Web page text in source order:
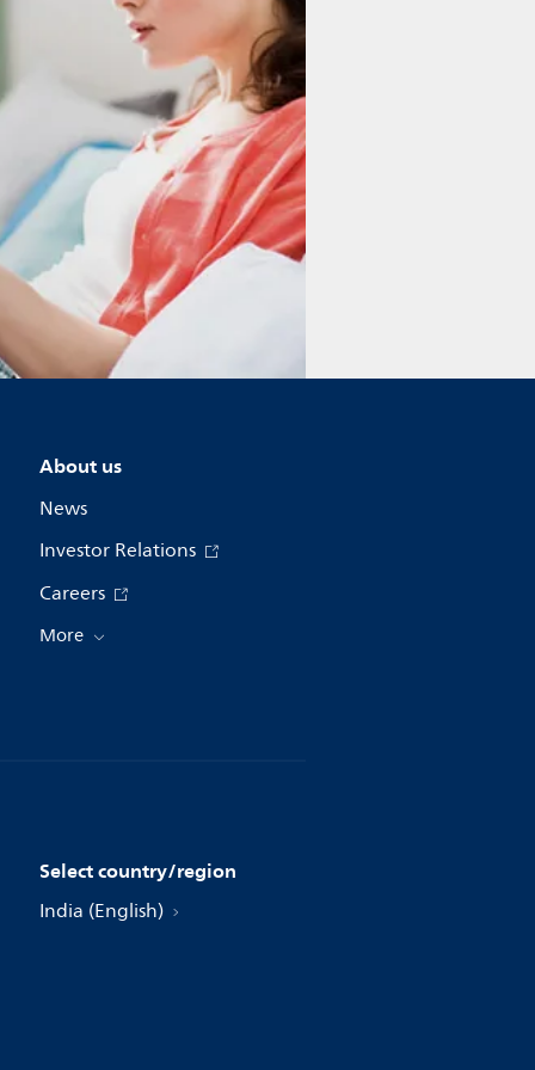
About us
News
Investor Relations
Careers
More
Select country/region
India (English)